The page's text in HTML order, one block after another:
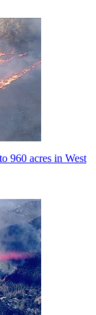
960 acres in West